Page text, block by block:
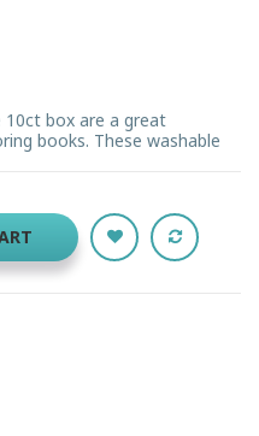
10ct box are a great
books. These washable